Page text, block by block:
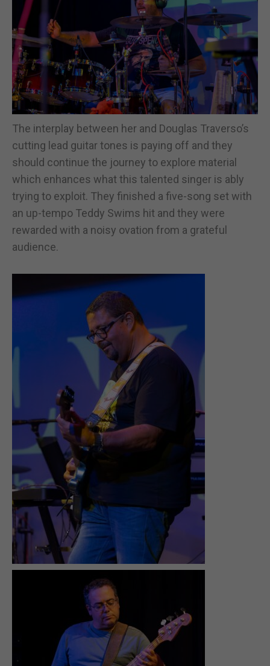
The interplay between her and Douglas Traverso’s
cutting lead guitar tones is paying off and they
should continue the journey to explore material
which enhances what this talented singer is ably
trying to exploit. They finished a five-song set with
an up-tempo Teddy Swims hit and they were
rewarded with a noisy ovation from a grateful
audience.